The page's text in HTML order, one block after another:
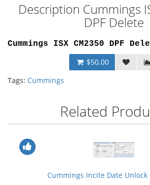
Description Cummings
DPF Delete
Cummings ISX CM2350 DPF
$50.00
Tags: Cummings
Related
Cummings Incite Date Unlock